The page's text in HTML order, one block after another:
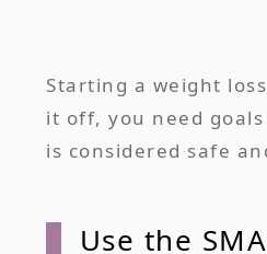
Starting a weight
it off, you need
is considered safe
Use the